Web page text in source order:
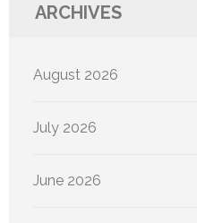
ARCHIVES
August 2026
July 2026
June 2026